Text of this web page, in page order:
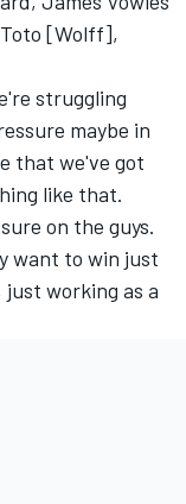
[Wolff],
struggling
maybe in
that we've got
like that.
on the guys.
want to win just
working as a